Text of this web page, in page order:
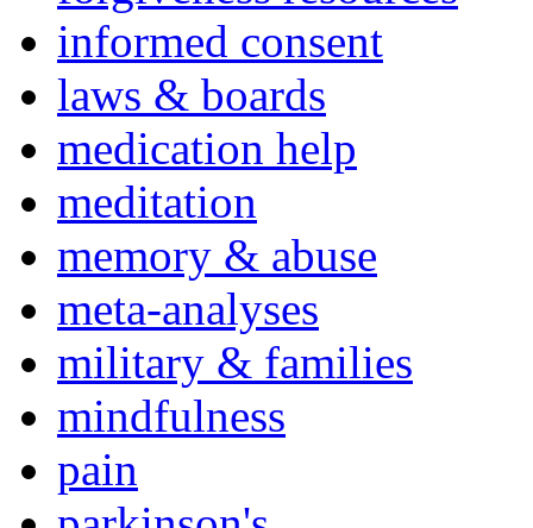
informed consent
laws & boards
medication help
meditation
memory & abuse
meta-analyses
military & families
mindfulness
pain